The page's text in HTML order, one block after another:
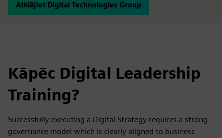
Atklājiet Digital Technologies Group
Kāpēc Digital Leadership
Training?
Successfully executing a Digital Strategy requires a strong
governance model which is clearly aligned to business